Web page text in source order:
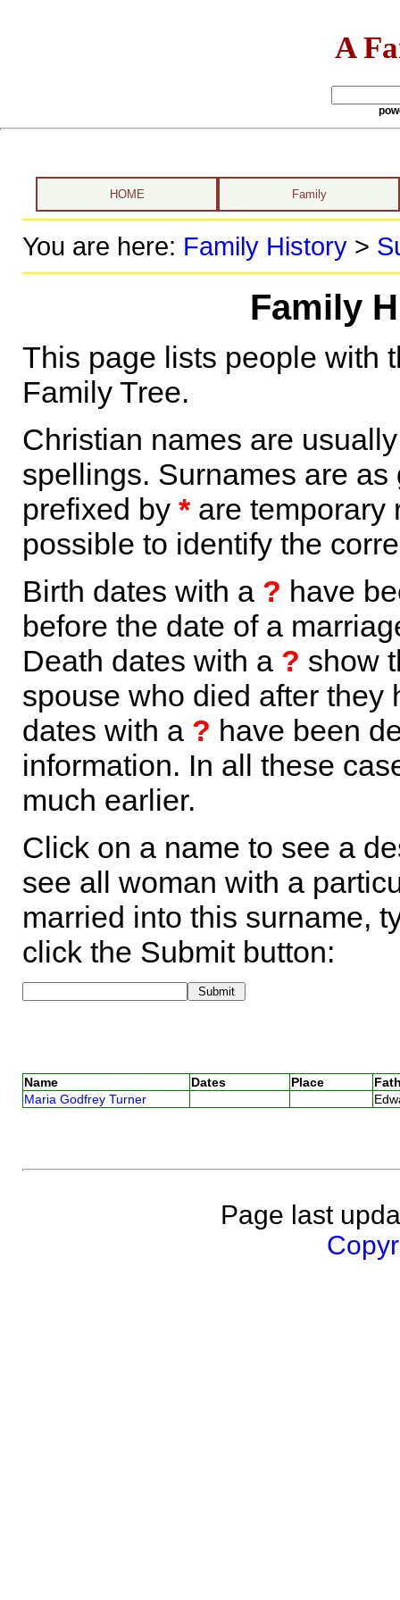
A
HOME Family
You are here: Family History>
Family
This page lists people with
Family Tree.
Christian names are
spellings. Surnames are
prefixed by *are temporary
possible to identify the
Birth dates with a ? have
before the date of a
Death dates with a ? show
spouse who died after they
dates with a ? have been
information. In all these
much earlier.
Click on a name to see a
see all woman with a
married into this surname,
click the Submit button:
Name Dates Place
Maria Godfrey Turner
Page last